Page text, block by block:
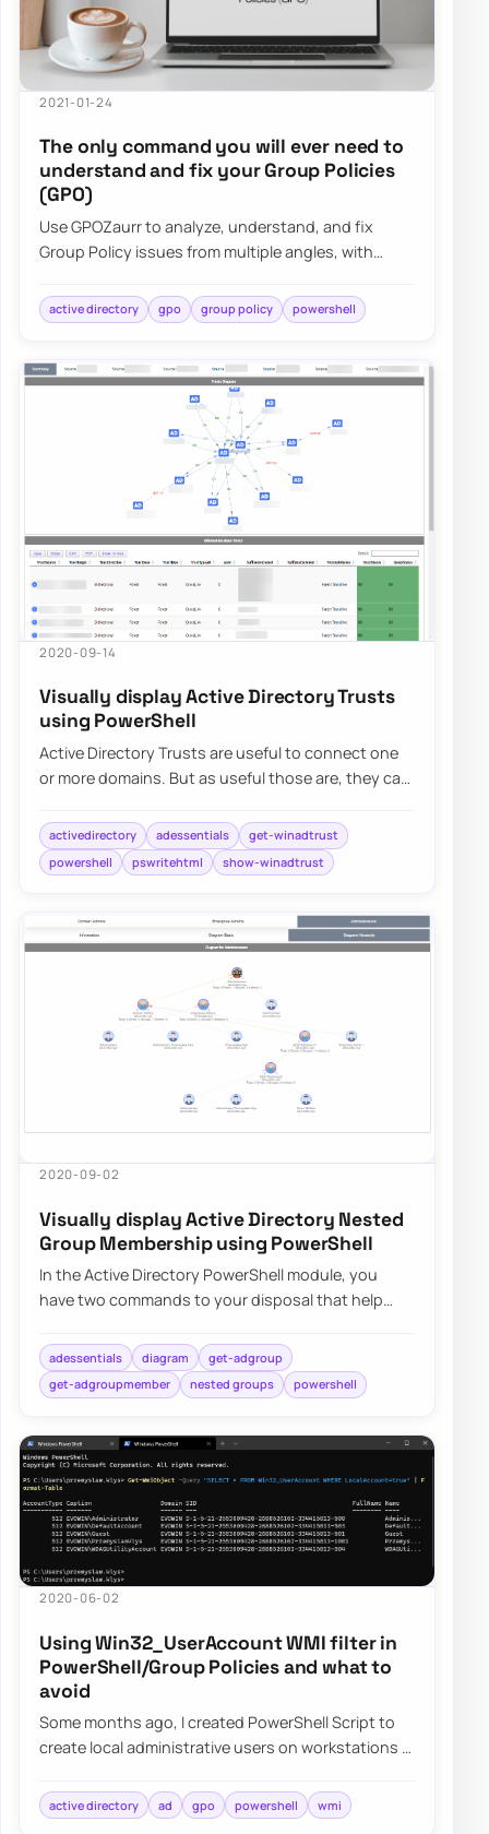
2021-01-24
The only command you will ever need to
understand and fix your Group Policies
(GPO)
Use GPOZaurr to analyze, understand, and fix
Group Policy issues from multiple angles, with
active directory gpo group policy powershell
2020-09-14
Visually display Active Directory Trusts
using PowerShell
Active Directory Trusts are useful to connect one
or more domains. But as useful those are, they can
activedirectory adessentials
get-winadtrust
powershell
pswritehtml show-winadtrust
2020-09-02
Visually display Active Directory Nested
Group Membership using PowerShell
In the Active Directory PowerShell module, you
have two commands to your disposal that help
ADGroup…
adessentials diagram
get-adgroup
get-adgroupmember
nested groups powershell
2020-06-02
Using Win32_UserAccount WMI filter in
PowerShell/Group Policies and what to
avoid
Some months ago, I created PowerShell Script to
create local administrative users on workstations –
active directory ad gpo powershell wmi